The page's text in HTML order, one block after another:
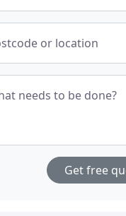
or location
needs to be done?
Get free